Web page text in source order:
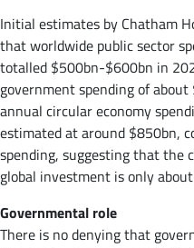
Initial estimates by Chatham
that worldwide public sector
totalled $500bn-$600bn in
government spending of
annual circular economy
estimated at around $850bn,
spending, suggesting that the
global investment is only about
Governmental role
There is no denying that